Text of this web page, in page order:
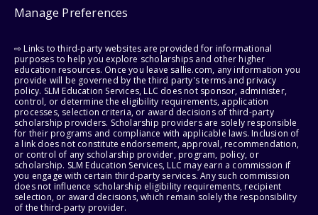
Manage Preferences
⇨ Links to third-party websites are provided for informational
purposes to help you explore scholarships and other higher
education resources. Once you leave sallie.com, any information you
provide will be governed by the third party's terms and privacy
policy. SLM Education Services, LLC does not sponsor, administer,
control, or determine the eligibility requirements, application
processes, selection criteria, or award decisions of third-party
scholarship providers. Scholarship providers are solely responsible
for their programs and compliance with applicable laws. Inclusion of
a link does not constitute endorsement, approval, recommendation,
or control of any scholarship provider, program, policy, or
scholarship. SLM Education Services, LLC may earn a commission if
you engage with certain third-party services. Any such commission
does not influence scholarship eligibility requirements, recipient
selection, or award decisions, which remain solely the responsibility
of the third-party provider.